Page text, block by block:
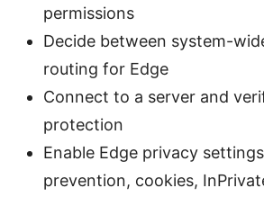
permissions
Decide between system-
routing for Edge
Connect to a server and
protection
Enable Edge privacy
prevention, cookies,